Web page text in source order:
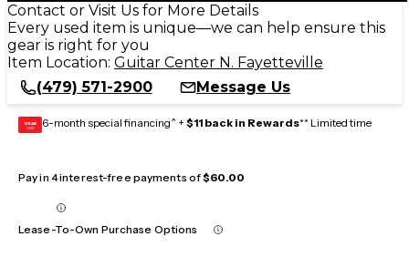
Contact or Visit Us for More Details
Every used item is unique—we can help ensure this
gear is right for you
Item Location: Guitar Center N. Fayetteville
(479) 571-2900
Message Us
GEAR
CARD 6-month special financing^ + $11 back in Rewards** Limited time
Pay in 4 interest-free payments of$60.00
Lease-To-Own Purchase Options